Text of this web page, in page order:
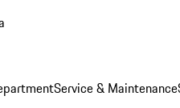
Service & Maintenance